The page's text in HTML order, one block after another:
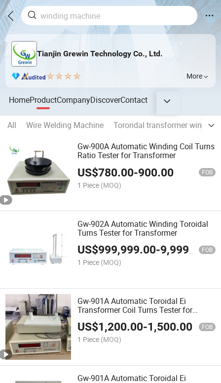
Tianjin Grewin Technology Co., Ltd.
More
HomeProductCompanyDiscoverContact
All Wire Welding Machine
Tororidal transformer winding
Gw-900A Automatic Winding Coil Turns
Ratio Tester for Transformer
US$780.00-900.00 FOB
1 Piece (MOQ)
Gw-902A Automatic Winding Toroidal
Turns Tester for Transformer
US$999,999.00-9,999,999.00 FOB
1 Piece (MOQ)
Gw-901A Automatic Toroidal Ei
Transformer Coil Turns Tester for
Transformer
US$1,200.00-1,500.00 FOB
1 Piece (MOQ)
Gw-901A Automatic Toroidal Ei